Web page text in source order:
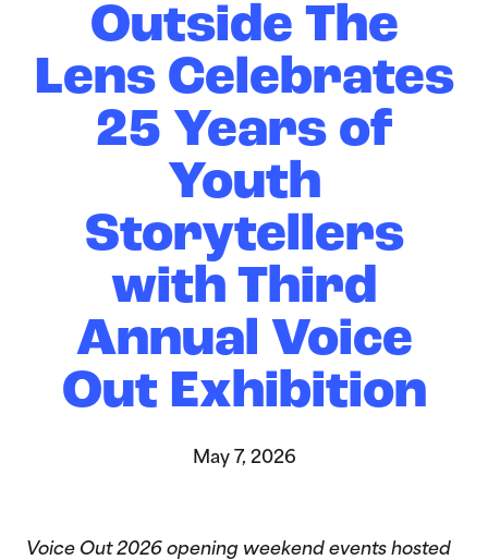
Outside The
Lens Celebrates
25 Years of
Youth
Storytellers
with Third
Annual Voice
Out Exhibition
May 7, 2026
Voice Out 2026 opening weekend events hosted